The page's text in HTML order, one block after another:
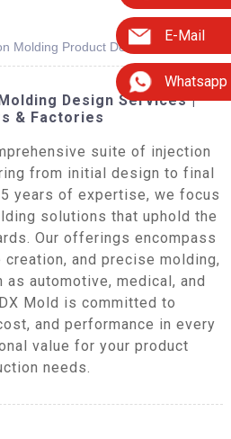
E-Mail
Whatsapp
Molding Product Designers
Design Services |
& Factories
suite of injection
from initial design to final
years of expertise, we focus
solutions that uphold the
Our offerings encompass
and precise molding,
automotive, medical, and
Mold is committed to
and performance in every
value for your product
needs.